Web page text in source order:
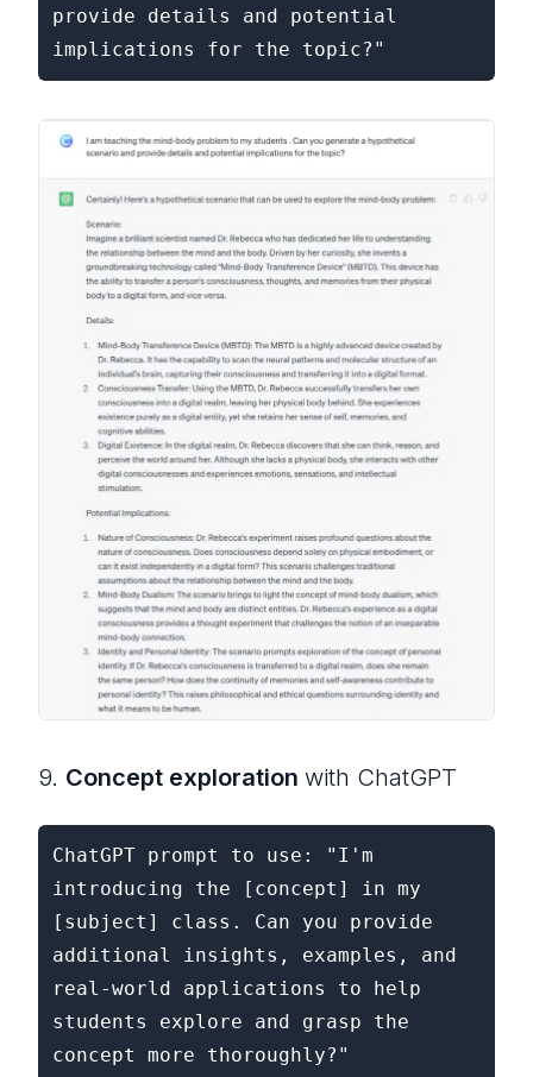
provide details and potential
implications for the topic?"
9. Concept exploration with ChatGPT
ChatGPT prompt to use: "I'm
introducing the [concept] in my
[subject] class. Can you provide
additional insights, examples, and
real-world applications to help
students explore and grasp the
concept more thoroughly?"